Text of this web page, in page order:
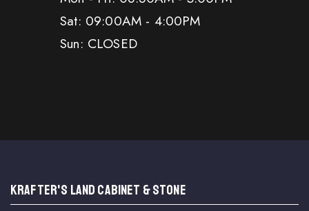
Sat: 09:00AM - 4:00PM
Sun: CLOSED
KRAFTER'S LAND CABINET & STONE